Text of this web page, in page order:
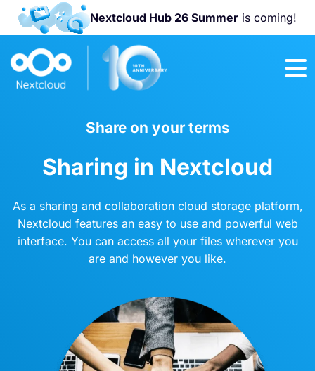
Nextcloud Hub 26 Summeris coming!
Join us at the
2026!
Share on your terms
Sharing in Nextcloud
As a sharing and collaboration cloud storage platform,
Nextcloud features an easy to use and powerful web
interface. You can access all your files wherever you
are and however you like.